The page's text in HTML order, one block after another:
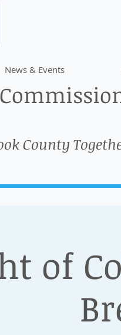
News & Events
County
of